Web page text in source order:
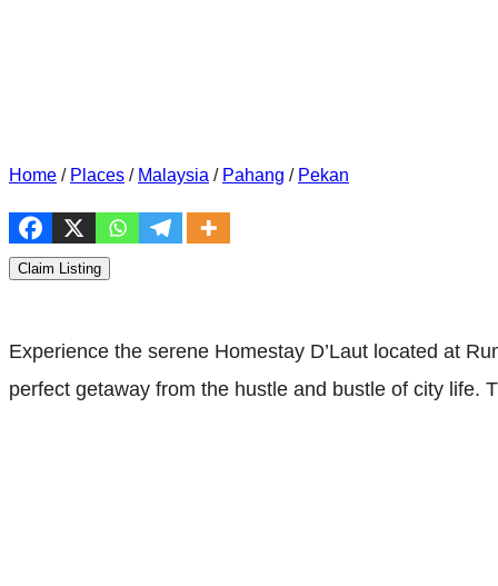
Home / Places / Malaysia / Pahang / Pekan
Claim Listing
Experience the serene Homestay D’Laut located at
perfect getaway from the hustle and bustle of city life.